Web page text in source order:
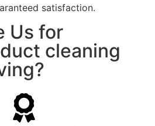
satisfaction.
Us for
cleaning